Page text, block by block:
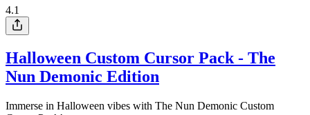
4.1
Halloween Custom Cursor Pack - The
Nun Demonic Edition
Immerse in Halloween vibes with The Nun Demonic Custom